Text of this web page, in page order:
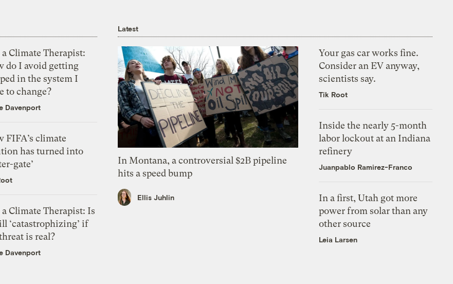
Climate Therapist:
do I avoid getting
in the system I
to change?
Davenport
FIFA’s climate
has turned into
gate’
Climate Therapist: Is
‘catastrophizing’ if
is real?
Davenport
Latest
In Montana, a controversial $2B pipeline
hits a speed bump
Ellis Juhlin
Your gas car works fine.
Consider an EV anyway,
scientists say.
Tik Root
Inside the nearly 5-month
labor lockout at an Indiana
refinery
Juanpablo Ramirez-Franco
In a first, Utah got more
power from solar than any
other source
Leia Larsen